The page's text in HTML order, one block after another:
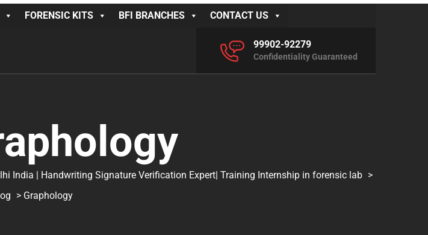
FORENSIC KITS BFI BRANCHES CONTACT US
99902-92279
Confidentiality Guaranteed
India | Handwriting Signature Verification Expert| Training Internship in forensic lab >
> Graphology